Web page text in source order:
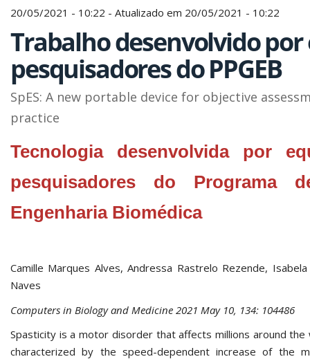
20/05/2021 - 10:22 - Atualizado em 20/05/2021 - 10:22
Trabalho desenvolvido
pesquisadores do PPGEB
SpES: A new portable device for objective
practice
Tecnologia desenvolvida por
pesquisadores do Programa
Engenharia Biomédica
Camille Marques Alves, Andressa Rastrelo Rezende,
Naves
Computers in Biology and Medicine 2021 May 10, 134: 104486
Spasticity is a motor disorder that affects millions around
characterized by the speed-dependent increase of the